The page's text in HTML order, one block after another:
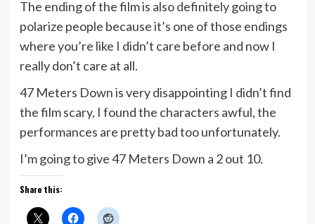
The ending of the film is also definitely going to
polarize people because it’s one of those endings
where you’re like I didn’t care before and now I
really don’t care at all.
47 Meters Down is very disappointing I didn’t find
the film scary, I found the characters awful, the
performances are pretty bad too unfortunately.
I’m going to give 47 Meters Down a 2 out 10.
Share this: